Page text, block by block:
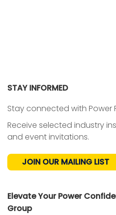
STAY INFORMED
Stay connected with Power
Receive selected industry
and event invitations.
JOIN OUR MAILING LIST
Elevate Your Power
Group